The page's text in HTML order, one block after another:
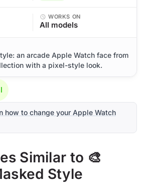
WORKS ON
All models
an arcade Apple Watch face from
with a pixel-style look.
how to change your Apple Watch
Similar to 🎨
Style